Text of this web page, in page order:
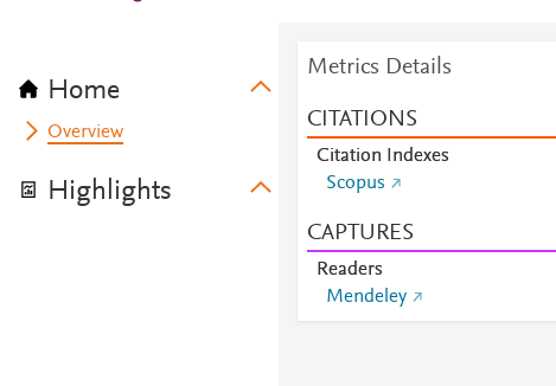
Home
Overview
Highlights
Metrics Details
CITATIONS
Citation Indexes
Scopus
CAPTURES
Readers
Mendeley